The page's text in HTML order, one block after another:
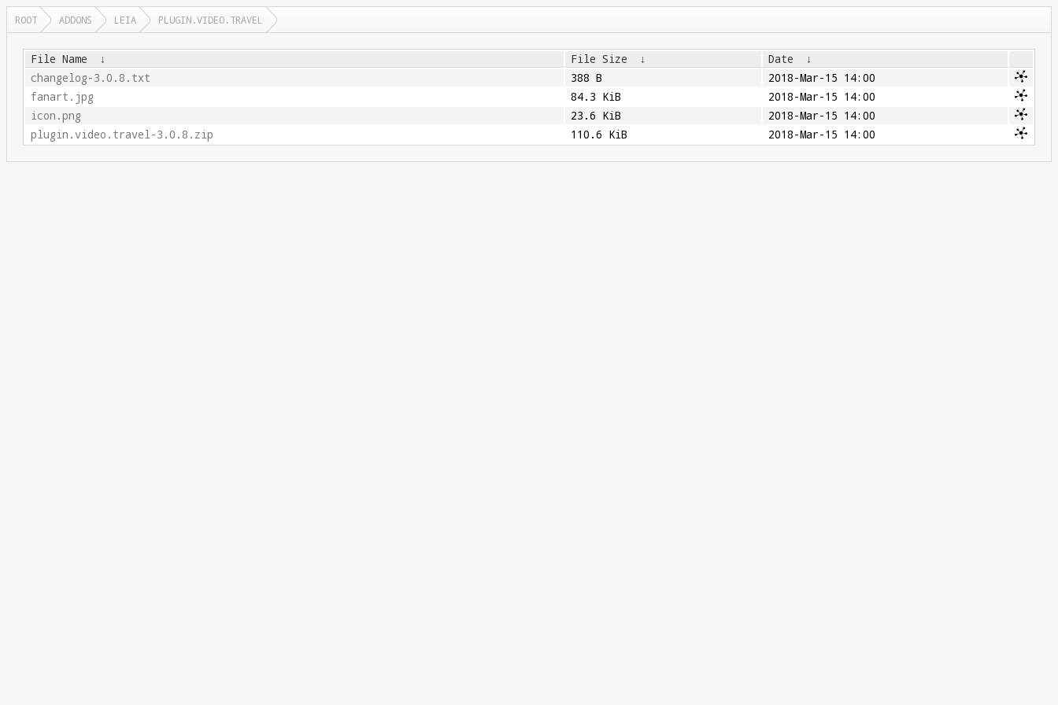
ROOT ADDONS LEIA PLUGIN.VIDEO.TRAVEL
File Name ↓ File Size ↓ Date
↓
changelog-3.0.8.txt
388 B
2018-Mar-15 14:00
fanart.jpg
84.3 KiB
2018-Mar-15 14:00
icon.png
23.6 KiB
2018-Mar-15 14:00
plugin.video.travel-3.0.8.zip
110.6 KiB 2018-Mar-15 14:00